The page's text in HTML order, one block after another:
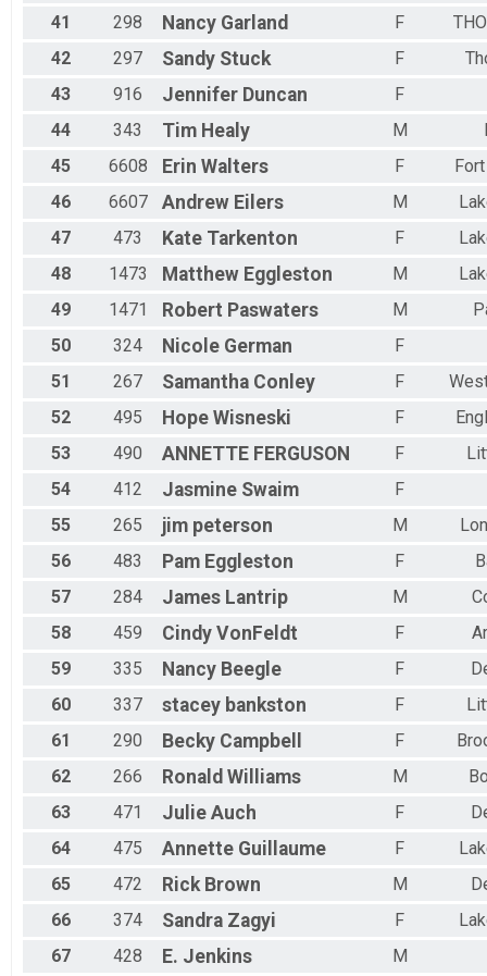
41
298 Nancy Garland F
42
297 Sandy Stuck F
43
916 Jennifer Duncan
F
44
343 Tim Healy M
45
6608 Erin Walters F
46
6607 Andrew Eilers M
47
473 Kate Tarkenton F
48
1473 Matthew Eggleston M
49
1471 Robert Paswaters M
50
324 Nicole German
F
51
267 Samantha Conley F
52
495 Hope Wisneski F
53
490 ANNETTE FERGUSON F
54
412 Jasmine Swaim
F
55
265 jim peterson M
56
483 Pam Eggleston F
57
284 James Lantrip M
58
459 Cindy VonFeldt F
59
335 Nancy Beegle F
60
337 stacey bankston F
61
290 Becky Campbell F
62
266 Ronald Williams M
63
471 Julie Auch F
64
475 Annette Guillaume F
65
472 Rick Brown M
66
374 Sandra Zagyi F
67
428 E. Jenkins
M